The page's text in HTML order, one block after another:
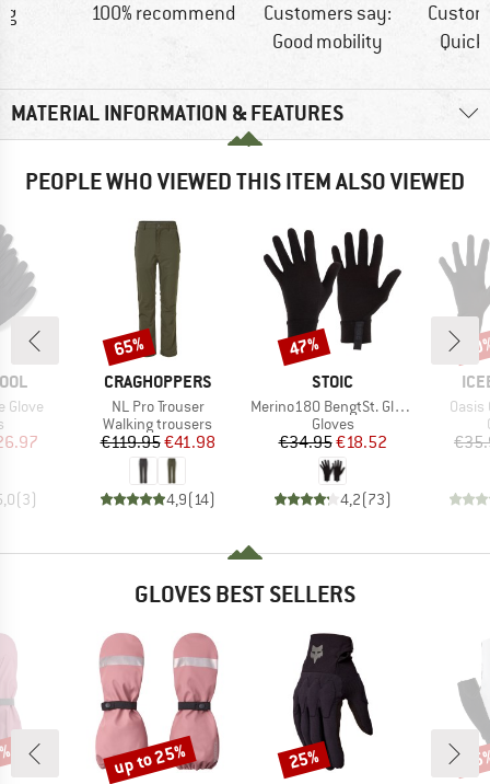
g 100% recommend
Customers say:
Good mobility
MATERIAL INFORMATION & FEATURES
PEOPLE WHO VIEWED THIS ITEM ALSO VIEWED
Glove
group
Price
(3)
BRAND
CRAGHOPPERS
Item(s)
NL Pro Trouser
Product group
Walking trousers
Price
€119.95Reduced Price
€41.98
4,9(14)
Discount
65%
BRAND
STOIC
Item(s)
Merino180 BengtSt. Glove
Product group
Gloves
Price
€34.95Reduced Price
€18.52
4,2(73)
Discount
47%
Oasis
GLOVES BEST SELLERS
Discount
up to 25% Discount
25%